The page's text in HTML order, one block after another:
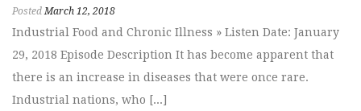
Posted March 12, 2018
Industrial Food and Chronic Illness » Listen Date: January
29, 2018 Episode Description It has become apparent that
there is an increase in diseases that were once rare.
Industrial nations, who [...]